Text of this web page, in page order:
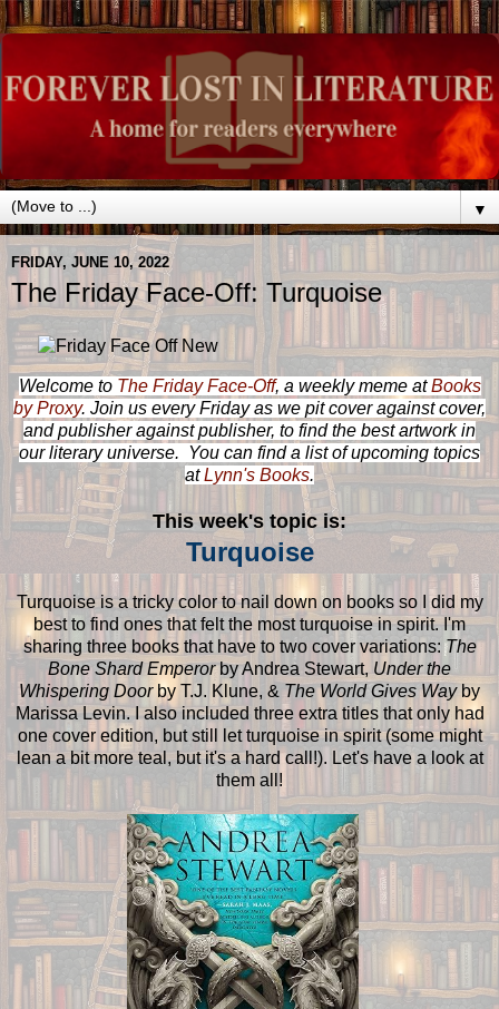
▼
FRIDAY, JUNE 10, 2022
The Friday Face-Off: Turquoise
Welcome to The Friday Face-Off, a weekly meme atBooks
by Proxy. Join us every Friday as we pit cover against cover,
and publisher against publisher, to find the best artwork in
our literary universe. You can find a list of upcoming topics
atLynn's Books.
This week's topic is:
Turquoise
Turquoise is a tricky color to nail down on books so I did my
best to find ones that felt the most turquoise in spirit. I'm
sharing three books that have to two cover variations:The
Bone Shard Emperorby Andrea Stewart, Under the
Whispering Doorby T.J. Klune, &The World Gives Wayby
Marissa Levin. I also included three extra titles that only had
one cover edition, but still let turquoise in spirit (some might
lean a bit more teal, but it's a hard call!). Let's have a look at
them all!